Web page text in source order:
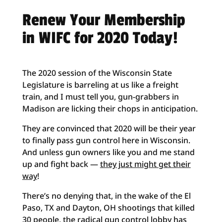
Renew Your Membership
in WIFC for 2020 Today!
The 2020 session of the Wisconsin State
Legislature is barreling at us like a freight
train, and I must tell you, gun-grabbers in
Madison are licking their chops in anticipation.
They are convinced that 2020 will be their year
to finally pass gun control here in Wisconsin.
And unless gun owners like you and me stand
up and fight back —they just might get their
way!
There’s no denying that, in the wake of the El
Paso, TX and Dayton, OH shootings that killed
30 people, the radical gun control lobby has